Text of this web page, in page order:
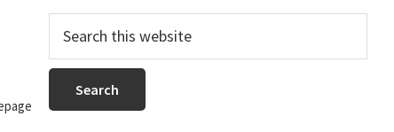
Search
this